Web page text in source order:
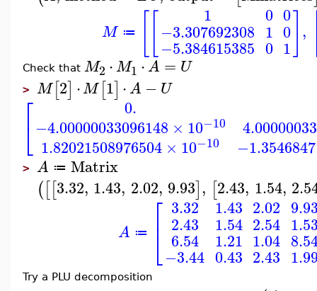
M ≔
1
−3.307692308
−5.384615385
0
1
0
0
0
1
,
Check that M2 ⋅M1 ⋅A = U
> M[2] ⋅M[1] ⋅A − U
⎡
⎣
0.
−4.00000033096148 × 10−10
1.82021508976504 × 10−10
> A ≔ Matrix
([[3.32, 1.43, 2.02, 9.93], [2.43, 1.54,
A ≔ ⎡
⎣
⎢ 3.32
2.43
6.54
−3.44
1.43
1.54
1.21
0.43
2.02
2.54
1.04
2.43
Try a PLU decomposition